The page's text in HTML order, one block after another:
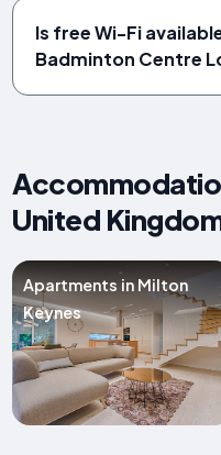
Is free Wi-Fi
Badminton Centre
United
Apartments in Milton
Keynes